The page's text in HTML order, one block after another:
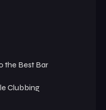
the Best Bar
Clubbing